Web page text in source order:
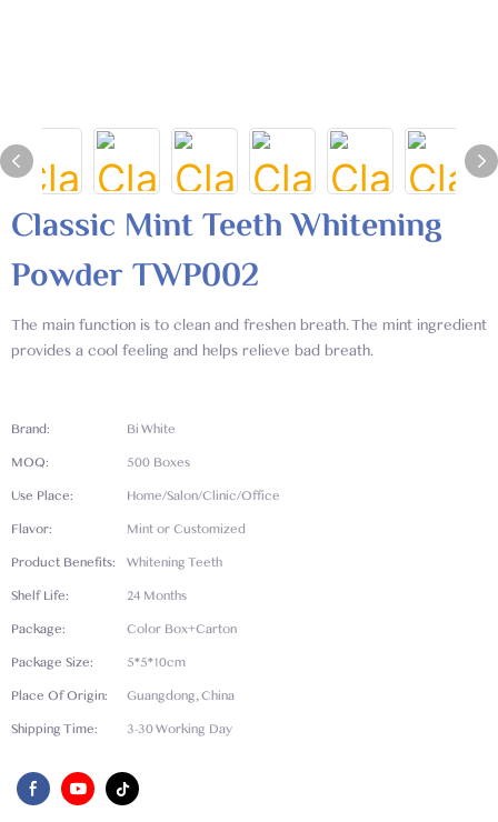
Classic Mint Teeth Whitening
Powder TWP002
The main function is to clean and freshen breath. The mint ingredient
provides a cool feeling and helps relieve bad breath.
Brand: Bi White
MOQ: 500 Boxes
Use Place: Home/Salon/Clinic/Office
Flavor: Mint or Customized
Product Benefits: Whitening Teeth
Shelf Life: 24 Months
Package: Color Box+Carton
Package Size: 5*5*10cm
Place Of Origin: Guangdong, China
Shipping Time: 3-30 Working Day